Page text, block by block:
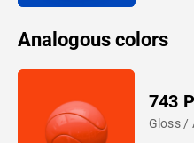
Analogous colors
743
Gloss /